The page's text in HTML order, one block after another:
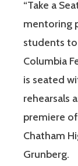
“Take a
mentoring
students
Columbia
is seated
rehearsals
premiere of
Chatham
Grunberg.